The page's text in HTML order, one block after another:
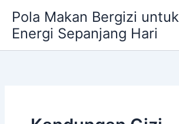
content
Pola Makan Bergizi untuk
Energi Sepanjang Hari